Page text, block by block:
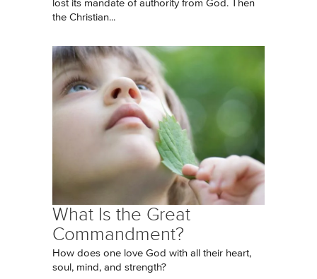
lost its mandate of authority from God. Then
the Christian...
What Is the Great
Commandment?
How does one love God with all their heart,
soul, mind, and strength?